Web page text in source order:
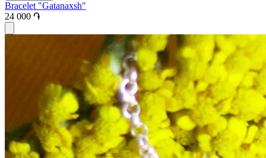
Bracelet "Gatanaxsh"
24 000 ֏